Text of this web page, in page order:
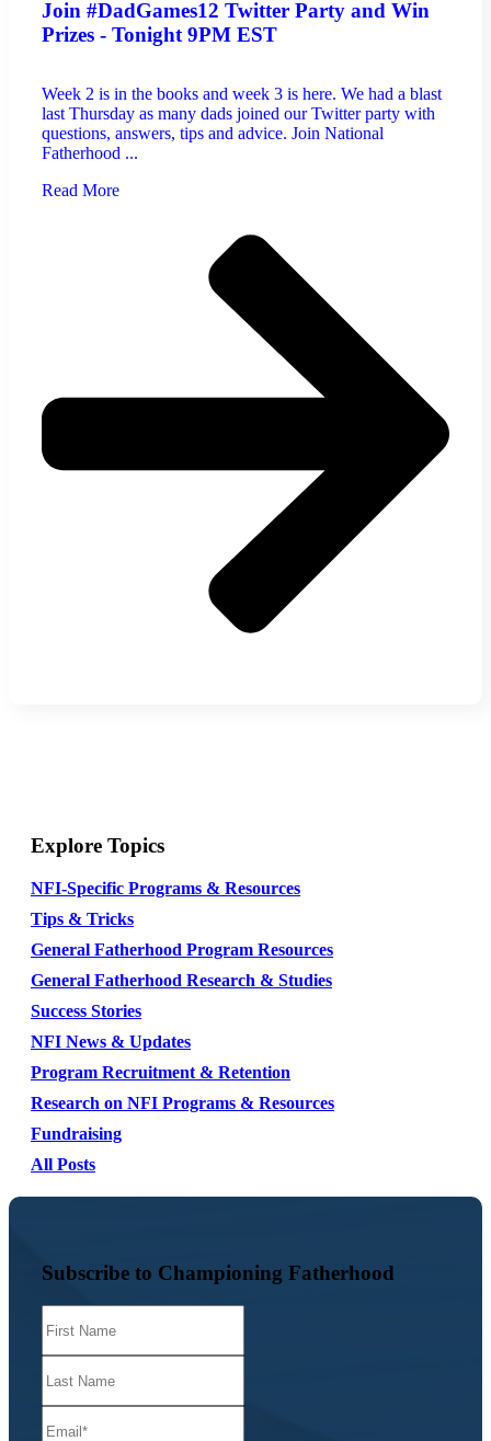
Join #DadGames12 Twitter Party and Win
Prizes - Tonight 9PM EST
Week 2 is in the books and week 3 is here. We had a blast
last Thursday as many dads joined our Twitter party with
questions, answers, tips and advice. Join National
Fatherhood ...
Read More
Explore Topics
NFI-Specific Programs & Resources
Tips & Tricks
General Fatherhood Program Resources
General Fatherhood Research & Studies
Success Stories
NFI News & Updates
Program Recruitment & Retention
Research on NFI Programs & Resources
Fundraising
All Posts
Subscribe to Championing Fatherhood